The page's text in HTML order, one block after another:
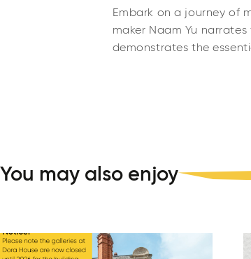
Embark on a journey of
maker Naam Yu
demonstrates the
You may also enjoy